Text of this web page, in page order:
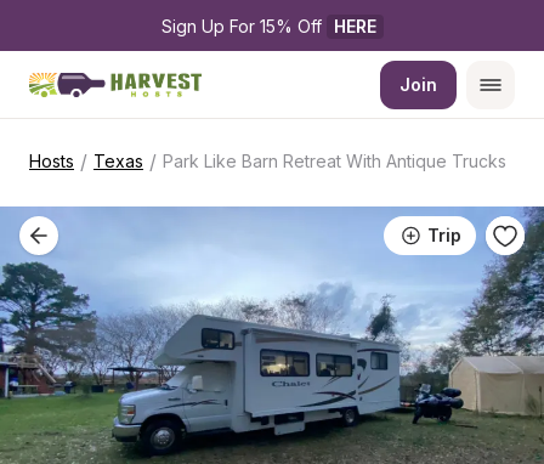
Sign Up For 15% Off HERE
Join
Hosts / Texas / Park Like Barn Retreat With Antique Trucks
Trip